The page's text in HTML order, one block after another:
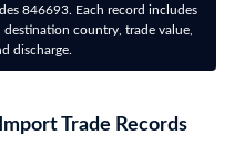
846693. Each record includes
country, trade value,
discharge.
Trade Records